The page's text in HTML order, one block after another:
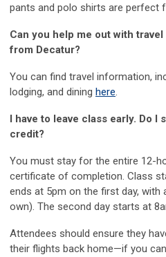
pants and polo shirts are perfect
Can you help me out with
from Decatur?
You can find travel information,
lodging, and dining here.
I have to leave class early. Do
credit?
You must stay for the entire 12-
certificate of completion. Class
ends at 5pm on the first day, with
own). The second day starts at
Attendees should ensure they
their flights back home—if you